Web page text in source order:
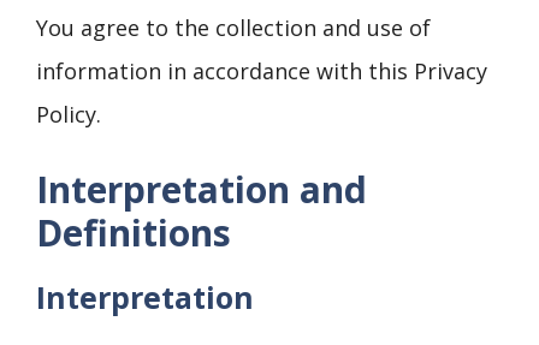
You agree to the collection and use of
information in accordance with this Privacy
Policy.
Interpretation and
Definitions
Interpretation